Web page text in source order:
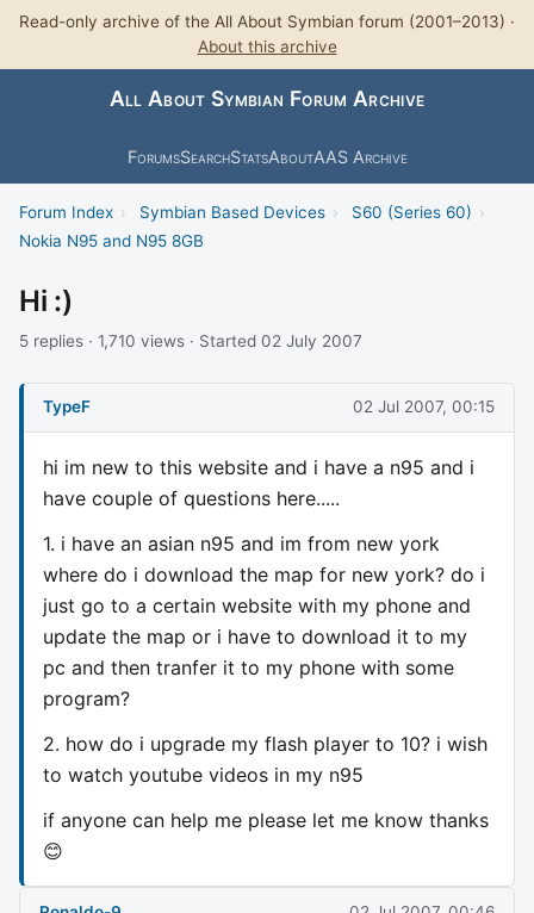
Read-only archive of the All About Symbian forum (2001–2013) ·
About this archive
All About Symbian Forum Archive
ForumsSearchStatsAboutAAS Archive
Forum Index › Symbian Based Devices › S60 (Series 60) ›
Nokia N95 and N95 8GB
Hi :)
5 replies · 1,710 views · Started 02 July 2007
TypeF 02 Jul 2007, 00:15
hi im new to this website and i have a n95 and i
have couple of questions here.....
1. i have an asian n95 and im from new york
where do i download the map for new york? do i
just go to a certain website with my phone and
update the map or i have to download it to my
pc and then tranfer it to my phone with some
program?
2. how do i upgrade my flash player to 10? i wish
to watch youtube videos in my n95
if anyone can help me please let me know thanks
😊